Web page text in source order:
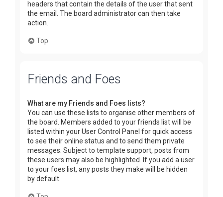
headers that contain the details of the user that sent
the email. The board administrator can then take
action.
Top
Friends and Foes
What are my Friends and Foes lists?
You can use these lists to organise other members of
the board. Members added to your friends list will be
listed within your User Control Panel for quick access
to see their online status and to send them private
messages. Subject to template support, posts from
these users may also be highlighted. If you add a user
to your foes list, any posts they make will be hidden
by default.